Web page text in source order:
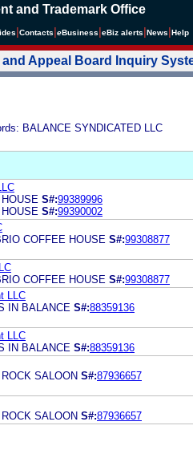
and Trademark Office
Contacts eBusiness eBiz alerts News Help
Appeal Board Inquiry
BALANCE SYNDICATED LLC
S#:99389996
S#:99390002
COFFEE HOUSE S#:99308877
COFFEE HOUSE S#:99308877
LLC
IN BALANCE S#:88359136
LLC
IN BALANCE S#:88359136
SALOON S#:87936657
SALOON S#:87936657